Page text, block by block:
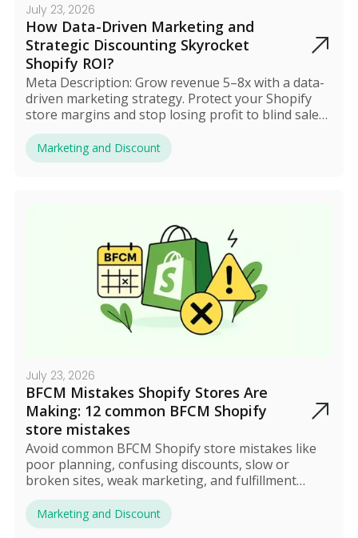
July 23, 2026
How Data-Driven Marketing and
Strategic Discounting Skyrocket
Shopify ROI?
Meta Description: Grow revenue 5–8x with a data-
driven marketing strategy. Protect your Shopify
store margins and stop losing profit to blind sales
in 2025.
Marketing and Discount
July 23, 2026
BFCM Mistakes Shopify Stores Are
Making: 12 common BFCM Shopify
store mistakes
Avoid common BFCM Shopify store mistakes like
poor planning, confusing discounts, slow or
broken sites, weak marketing, and fulfillment
issues. Most errors stem from complexity, which
can be solved by automating discounts and
streamlining operations. Proper preparation and
Marketing and Discount